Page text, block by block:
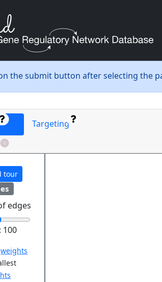
the submit button after selecting the
Targeting
tour
edges
100
weights